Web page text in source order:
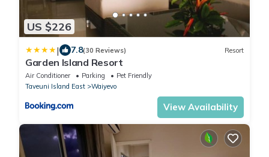
US $226
| 7.8(30 Reviews) Resort
Garden Island Resort
Air Conditioner Parking
Pet Friendly
Taveuni Island East
Waiyevo
View Availability